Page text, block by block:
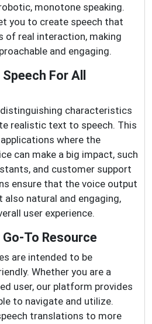
monotone speaking.
you to create speech that
of real interaction, making
and engaging.
For All
characteristics
realistic text to speech. This
where the
can make a big impact, such
and customer support
ensure that the voice output
natural and engaging,
user experience.
To Resource
are intended to be
Whether you are a
user, our platform provides
to navigate and utilize.
translations to more